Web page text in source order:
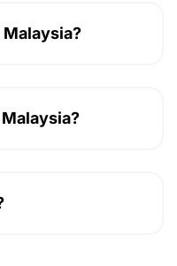
Malaysia?